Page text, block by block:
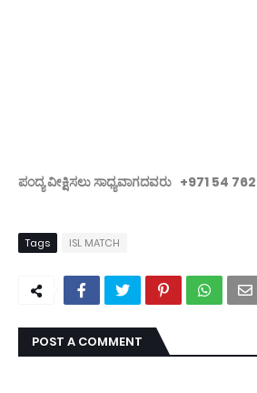
ಪಂದ್ಯ ವೀಕ್ಷಿಸಲು ಸಾಧ್ಯವಾಗದವರು +971 54
Tags ISL MATCH
POST A COMMENT